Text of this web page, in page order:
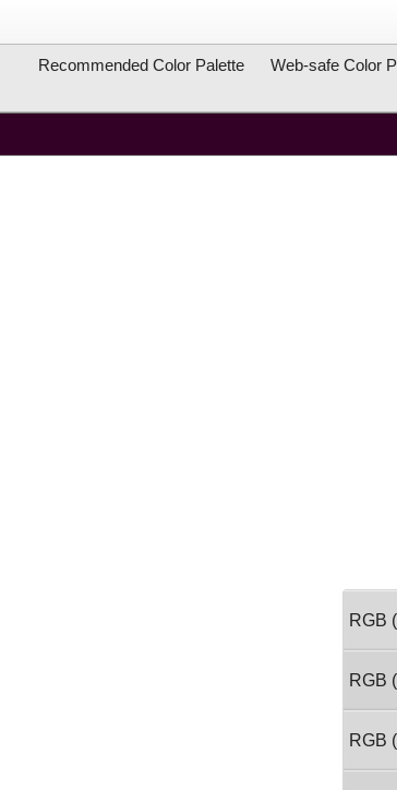
Recommended Color Palette Web-safe Color
RGB
RGB
RGB